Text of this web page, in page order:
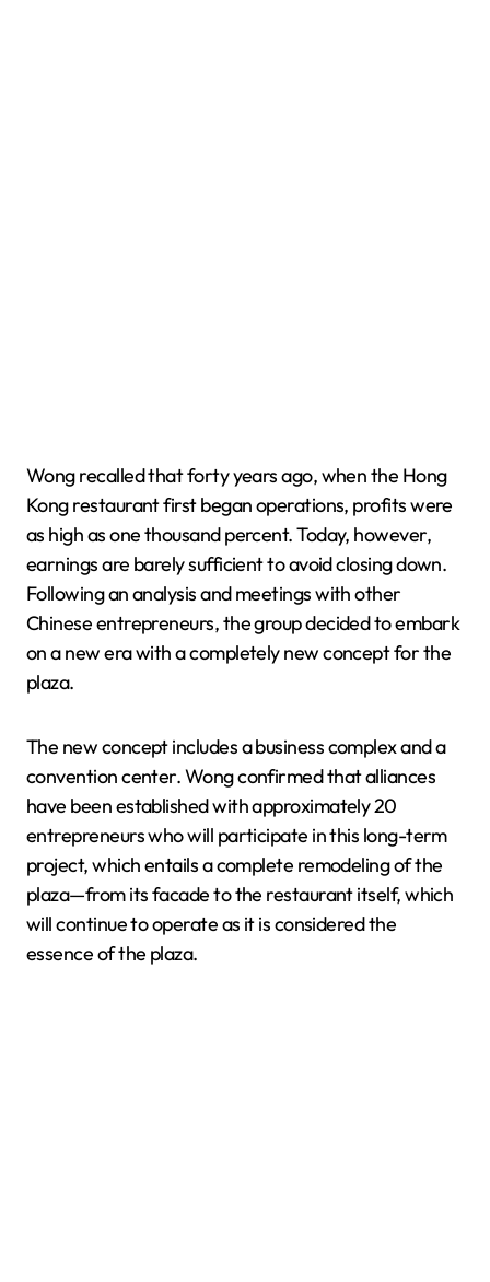
Wong recalled that forty years ago, when the Hong
Kong restaurant first began operations, profits were
as high as one thousand percent. Today, however,
earnings are barely sufficient to avoid closing down.
Following an analysis and meetings with other
Chinese entrepreneurs, the group decided to embark
on a new era with a completely new concept for the
plaza.
The new concept includes a business complex and a
convention center. Wong confirmed that alliances
have been established with approximately 20
entrepreneurs who will participate in this long-term
project, which entails a complete remodeling of the
plaza—from its facade to the restaurant itself, which
will continue to operate as it is considered the
essence of the plaza.